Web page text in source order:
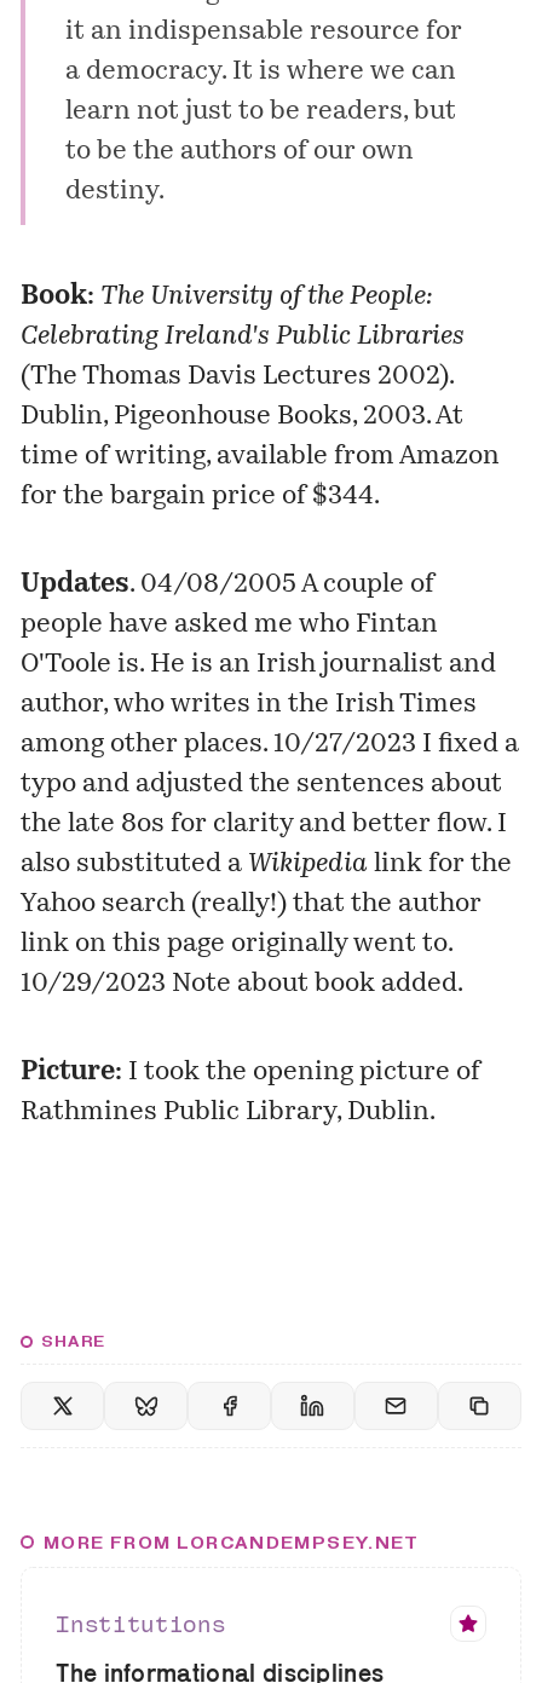
it an indispensable resource for
a democracy. It is where we can
learn not just to be readers, but
to be the authors of our own
destiny.
Book: The University of the People:
Celebrating Ireland's Public Libraries
(The Thomas Davis Lectures 2002).
Dublin, Pigeonhouse Books, 2003. At
time of writing, available fromAmazon
for the bargain price of $344.
Updates. 04/08/2005 A couple of
people have asked me who Fintan
O'Toole is. He is an Irish journalist and
author, who writes in the Irish Times
among other places. 10/27/2023 I fixed a
typo and adjusted the sentences about
the late 8os for clarity and better flow. I
also substituted a Wikipedia link for the
Yahoo search (really!) that the author
link on this page originally went to.
10/29/2023 Note about book added.
Picture: I took the opening picture of
Rathmines Public Library, Dublin.
SHARE
MORE FROM LORCANDEMPSEY.NET
Institutions
The informational disciplines